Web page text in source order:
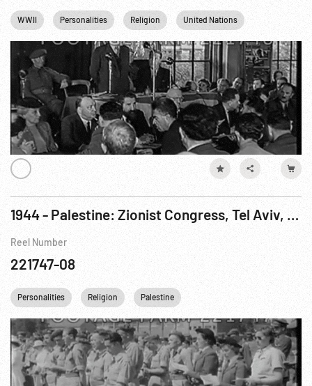
WWII Personalities Religion United Nations
1944 - Palestine: Zionist Congress, Tel Aviv, 24Dec44; Christian Ceremony; British Military Tour
Reel Number
221747-08
Personalities Religion Palestine